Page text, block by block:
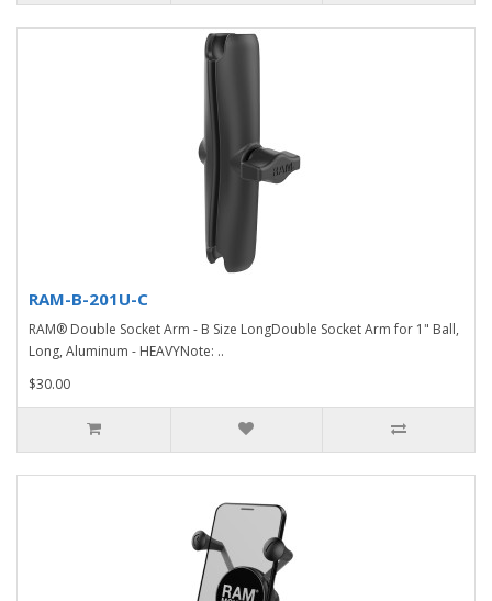
RAM-B-201U-C
RAM® Double Socket Arm - B Size LongDouble Socket Arm for 1" Ball,
Long, Aluminum - HEAVYNote: ..
$30.00